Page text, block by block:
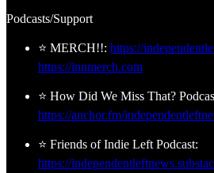
Podcasts/Support
⭐ MERCH!!: https://
https://innmerch.com
⭐ How Did We Miss That?
https://anchor.fm/
⭐ Friends of Indie Left Podcast:
https://